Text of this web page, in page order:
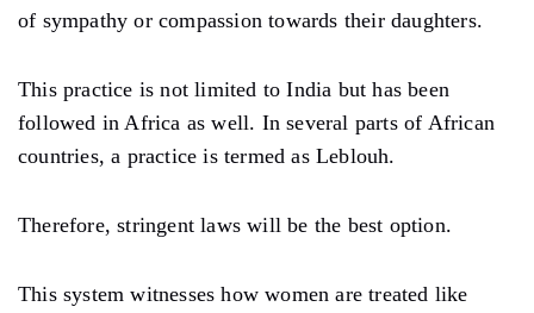
of sympathy or compassion towards their daughters.
This practice is not limited to India but has been
followed in Africa as well. In several parts of African
countries, a practice is termed as Leblouh.
Therefore, stringent laws will be the best option.
This system witnesses how women are treated like